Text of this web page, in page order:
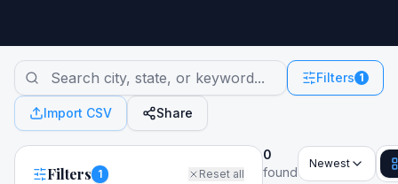
Filters 1
Import CSV Share
Filters 1 Reset all
0
found
Newest